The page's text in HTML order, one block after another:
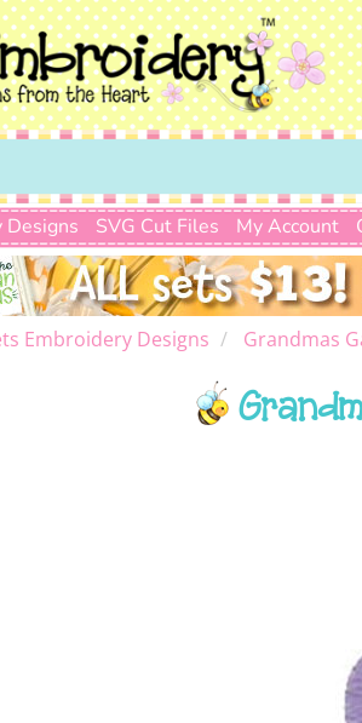
Designs SVG Cut Files My Account
Embroidery Designs Grandmas